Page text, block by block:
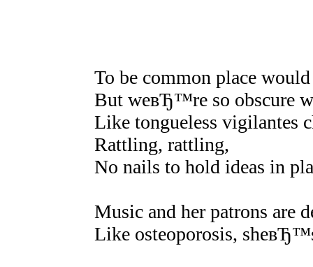
To be common place
But weвЂ™re so obscure
Like tongueless vigilantes
Rattling, rattling,
No nails to hold ideas in
Music and her patrons are
Like osteoporosis,